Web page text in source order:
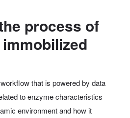
process of
that is powered by data
to enzyme characteristics
environment and how it